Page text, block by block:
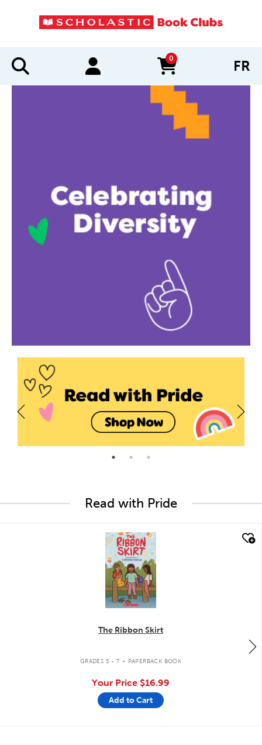
0
items in cart FR
Read with Pride
quick look
The Ribbon Skirt
GRADES 5 - 7 . PAPERBACK BOOK
Your Price $16.99
Add to Cart